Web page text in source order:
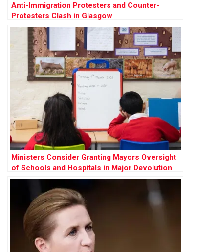
Anti-Immigration Protesters and Counter-
Protesters Clash in Glasgow
Ministers Consider Granting Mayors Oversight
of Schools and Hospitals in Major Devolution
Push